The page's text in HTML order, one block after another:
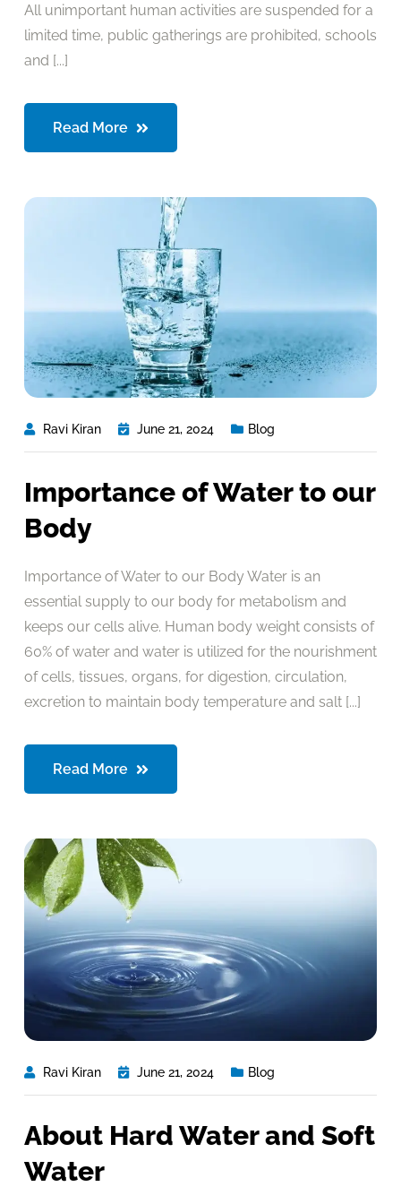
All unimportant human activities are suspended for a
limited time, public gatherings are prohibited, schools
and [...]
Read More
Ravi Kiran June 21, 2024 Blog
Importance of Water to our
Body
Importance of Water to our Body Water is an
essential supply to our body for metabolism and
keeps our cells alive. Human body weight consists of
60% of water and water is utilized for the nourishment
of cells, tissues, organs, for digestion, circulation,
excretion to maintain body temperature and salt [...]
Read More
Ravi Kiran June 21, 2024 Blog
About Hard Water and Soft
Water